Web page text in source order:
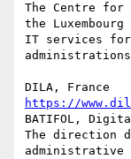
The Centre for
the
IT services for
https://
BATIFOL,
The direction